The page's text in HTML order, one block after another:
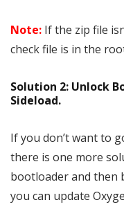
Note: If the zip file
check file is in the
Solution 2: Unlock
Sideload.
If you don’t want to
there is one more
bootloader and then
you can update